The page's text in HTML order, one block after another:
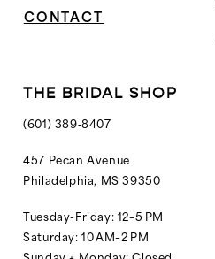
CONTACT
THE BRIDAL SHOP
(601) 389‑8407
457 Pecan Avenue
Philadelphia, MS 39350
Tuesday-Friday: 12–5 PM
Saturday: 10 AM–2 PM